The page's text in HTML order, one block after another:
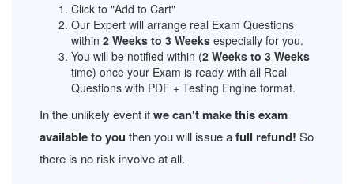
Click to "Add to Cart"
Our Expert will arrange real Exam Questions
within 2 Weeks to 3 Weeks especially for you.
You will be notified within (2 Weeks to 3 Weeks
time) once your Exam is ready with all Real
Questions with PDF + Testing Engine format.
In the unlikely event ifwe can't make this exam
available to you then you will issue afull refund! So
there is no risk involve at all.